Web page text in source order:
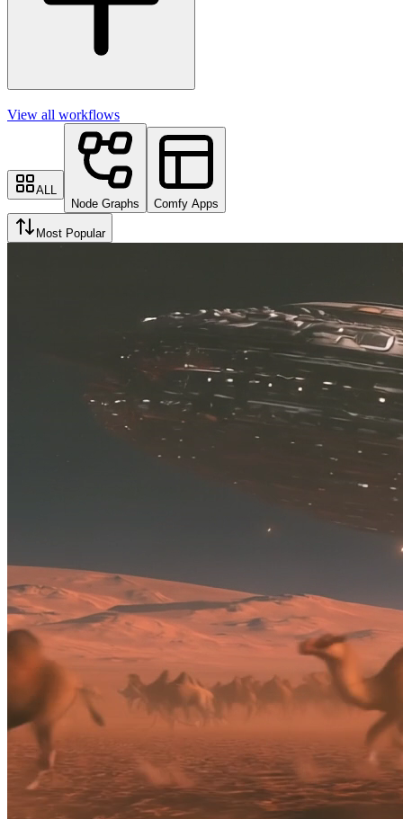
View all workflows
ALL
Node Graphs
Comfy Apps
Most Popular